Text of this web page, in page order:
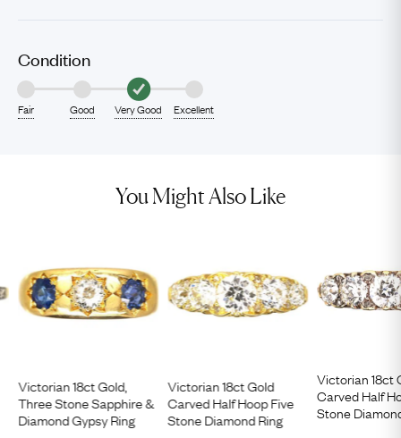
Condition
Fair Good Very Good Excellent
You Might Also Like
Victorian 18ct Gold,
Three Stone Sapphire &
Diamond Gypsy Ring
Victorian 18ct Gold
Carved Half Hoop Five
Stone Diamond Ring
Victorian 18ct
Carved Half
Stone